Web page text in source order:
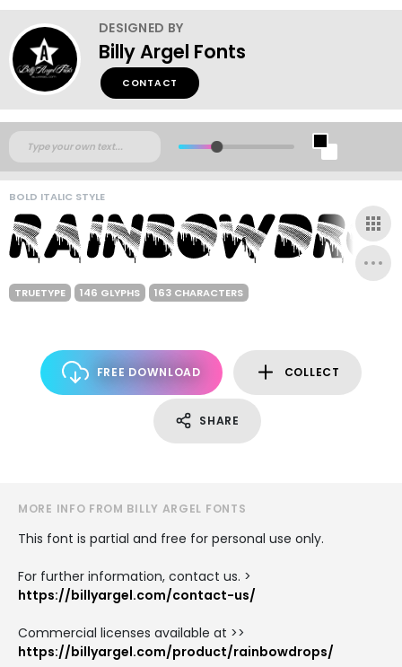
DESIGNED BY
Billy Argel Fonts
CONTACT
BOLD ITALIC STYLE
TRUETYPE 146 GLYPHS 163 CHARACTERS
FREE DOWNLOAD COLLECT
SHARE
MORE INFO FROM BILLY ARGEL FONTS
This font is partial and free for personal use only.
For further information, contact us. >
https://billyargel.com/contact-us/
Commercial licenses available at >>
https://billyargel.com/product/rainbowdrops/